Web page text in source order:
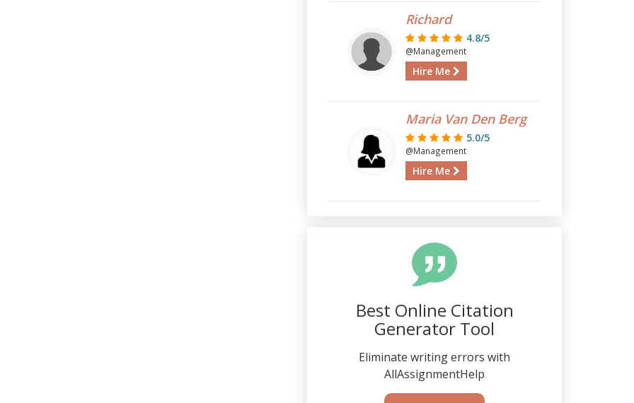
Richard
4.8/5
@Management
Hire Me
Maria Van Den Berg
5.0/5
@Management
Hire Me
Best Online Citation
Generator Tool
Eliminate writing errors with
AllAssignmentHelp